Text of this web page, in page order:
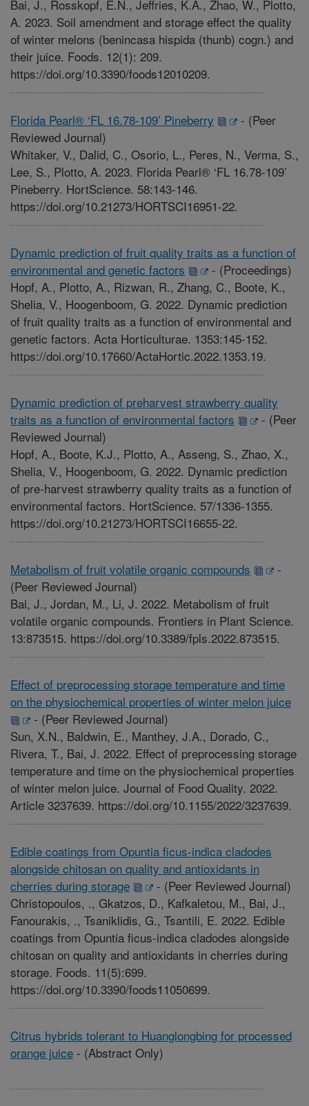
Bai, J., Rosskopf, E.N., Jeffries, K.A., Zhao, W., Plotto,
A. 2023. Soil amendment and storage effect the quality
of winter melons (benincasa hispida (thunb) cogn.) and
their juice. Foods. 12(1): 209.
https://doi.org/10.3390/foods12010209.
Florida Pearl® ‘FL 16.78-109’ Pineberry - (Peer
Reviewed Journal)
Whitaker, V., Dalid, C., Osorio, L., Peres, N., Verma, S.,
Lee, S., Plotto, A. 2023. Florida Pearl® ‘FL 16.78-109’
Pineberry. HortScience. 58:143-146.
https://doi.org/10.21273/HORTSCI16951-22.
Dynamic prediction of fruit quality traits as a function of
environmental and genetic factors
- (Proceedings)
Hopf, A., Plotto, A., Rizwan, R., Zhang, C., Boote, K.,
Shelia, V., Hoogenboom, G. 2022. Dynamic prediction
of fruit quality traits as a function of environmental and
genetic factors. Acta Horticulturae. 1353:145-152.
https://doi.org/10.17660/ActaHortic.2022.1353.19.
Dynamic prediction of preharvest strawberry quality
traits as a function of environmental factors
- (Peer
Reviewed Journal)
Hopf, A., Boote, K.J., Plotto, A., Asseng, S., Zhao, X.,
Shelia, V., Hoogenboom, G. 2022. Dynamic prediction
of pre-harvest strawberry quality traits as a function of
environmental factors. HortScience. 57/1336-1355.
https://doi.org/10.21273/HORTSCI16655-22.
Metabolism of fruit volatile organic compounds
-
(Peer Reviewed Journal)
Bai, J., Jordan, M., Li, J. 2022. Metabolism of fruit
volatile organic compounds. Frontiers in Plant Science.
13:873515. https://doi.org/10.3389/fpls.2022.873515.
Effect of preprocessing storage temperature and time
on the physiochemical properties of winter melon juice
- (Peer Reviewed Journal)
Sun, X.N., Baldwin, E., Manthey, J.A., Dorado, C.,
Rivera, T., Bai, J. 2022. Effect of preprocessing storage
temperature and time on the physiochemical properties
of winter melon juice. Journal of Food Quality. 2022.
Article 3237639. https://doi.org/10.1155/2022/3237639.
Edible coatings from Opuntia ficus-indica cladodes
alongside chitosan on quality and antioxidants in
cherries during storage
- (Peer Reviewed Journal)
Christopoulos, ., Gkatzos, D., Kafkaletou, M., Bai, J.,
Fanourakis, ., Tsaniklidis, G., Tsantili, E. 2022. Edible
coatings from Opuntia ficus-indica cladodes alongside
chitosan on quality and antioxidants in cherries during
storage. Foods. 11(5):699.
https://doi.org/10.3390/foods11050699.
Citrus hybrids tolerant to Huanglongbing for processed
orange juice - (Abstract Only)